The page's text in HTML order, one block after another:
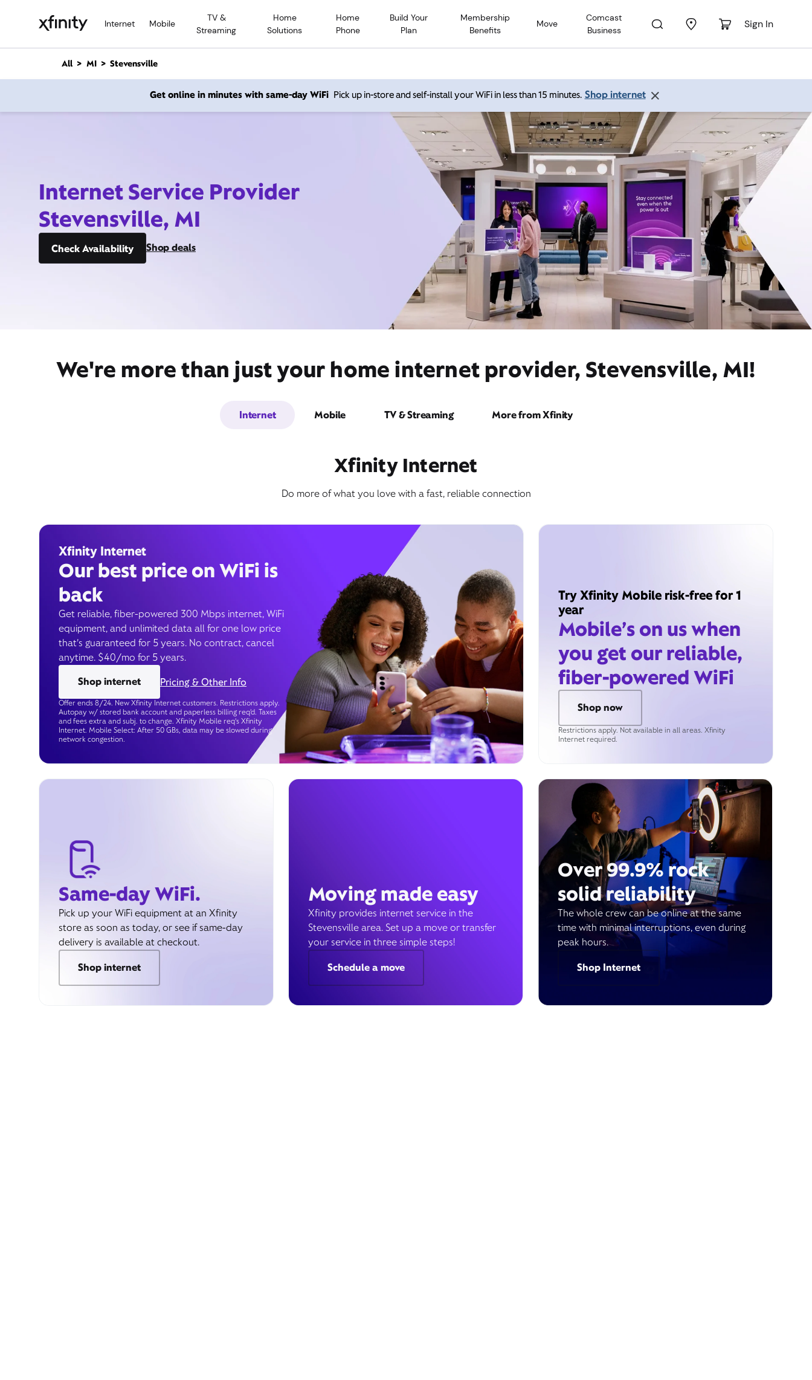
Internet Mobile
TV &
Streaming
Home
Solutions
Home
Phone
Build Your
Plan
Membership
Benefits
Move
Comcast
Business
Sign In
n
All MI Stevensville
Get online in minutes with same-day WiFi Pick up in-store and self-install your WiFi in less than 15 minutes. Shop internet
Internet Service Provider
Stevensville, MI
Check Availability Shop deals
We're more than just your home internet provider, Stevensville, MI!
Internet Mobile TV & Streaming More from Xfinity
Xfinity Internet
Do more of what you love with a fast, reliable connection
Xfinity Internet
Our best price on WiFi is
back
Get reliable, fiber-powered 300 Mbps internet, WiFi
equipment, and unlimited data all for one low price
that’s guaranteed for 5 years. No contract, cancel
anytime. $40/mo for 5 years.
Shop internet
Pricing & Other Info
Offer ends 8/24. New Xfinity Internet customers. Restrictions apply.
Autopay w/ stored bank account and paperless billing req’d. Taxes
and fees extra and subj. to change. Xfinity Mobile req's Xfinity
Internet. Mobile Select: After 50 GBs, data may be slowed during
network congestion.
Try Xfinity Mobile risk-free for 1
year
Mobile’s on us when
you get our reliable,
fiber-powered WiFi
Shop now
Restrictions apply. Not available in all areas. Xfinity
Internet required.
Same-day WiFi.
Pick up your WiFi equipment at an Xfinity
store as soon as today, or see if same-day
delivery is available at checkout.
Shop internet
Moving made easy
Xfinity provides internet service in the
Stevensville area. Set up a move or transfer
your service in three simple steps!
Schedule a move
Over 99.9% rock
solid reliability
The whole crew can be online at the same
time with minimal interruptions, even during
peak hours.
Shop Internet